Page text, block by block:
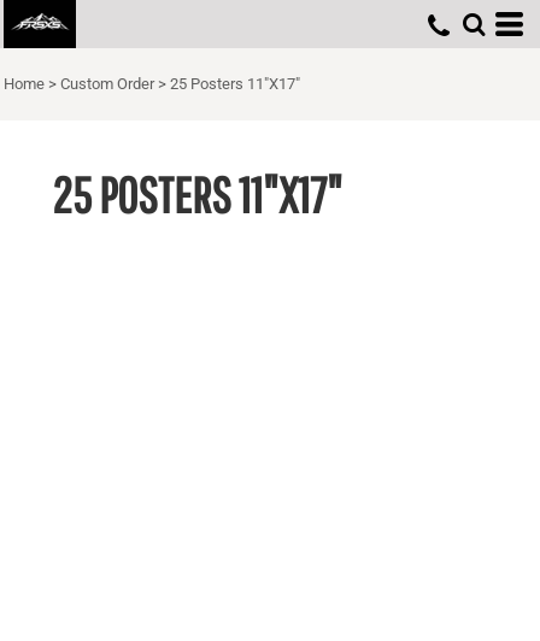
Home > Custom Order > 25 Posters 11"X17"
25 POSTERS 11"X17"